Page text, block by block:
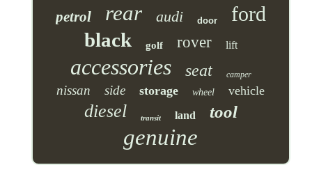
petrol rear audi door ford
black golf rover lift
accessories seat camper
nissan side storage wheel vehicle
diesel transit land tool
genuine